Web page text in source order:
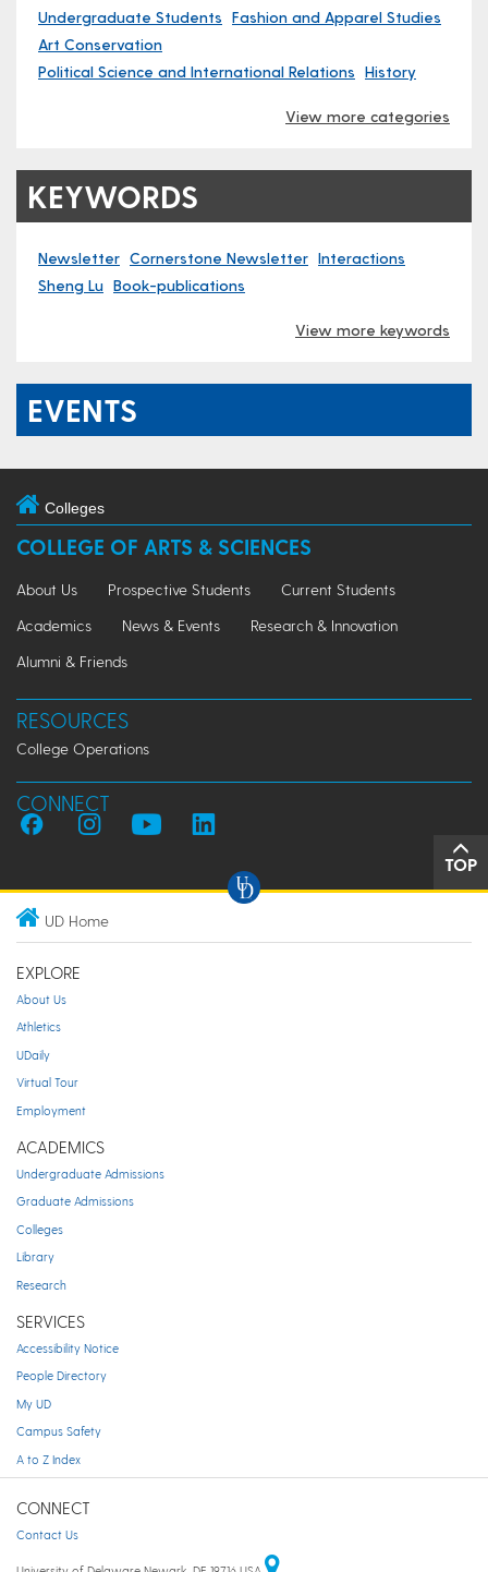
Undergraduate Students Fashion and Apparel Studies
Art Conservation
Political Science and International Relations History
View more categories
KEYWORDS
Newsletter Cornerstone Newsletter Interactions
Sheng Lu Book-publications
View more keywords
EVENTS
Colleges
COLLEGE OF ARTS & SCIENCES
About Us Prospective Students
Current Students
Academics
News & Events
Research & Innovation
Alumni & Friends
RESOURCES
College Operations
CONNECT
TOP
UD Home
EXPLORE
About Us
Athletics
UDaily
Virtual Tour
Employment
ACADEMICS
Undergraduate Admissions
Graduate Admissions
Colleges
Library
Research
SERVICES
Accessibility Notice
People Directory
My UD
Campus Safety
A to Z Index
CONNECT
Contact Us